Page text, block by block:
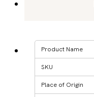
Product Name
SKU
Place of Origin